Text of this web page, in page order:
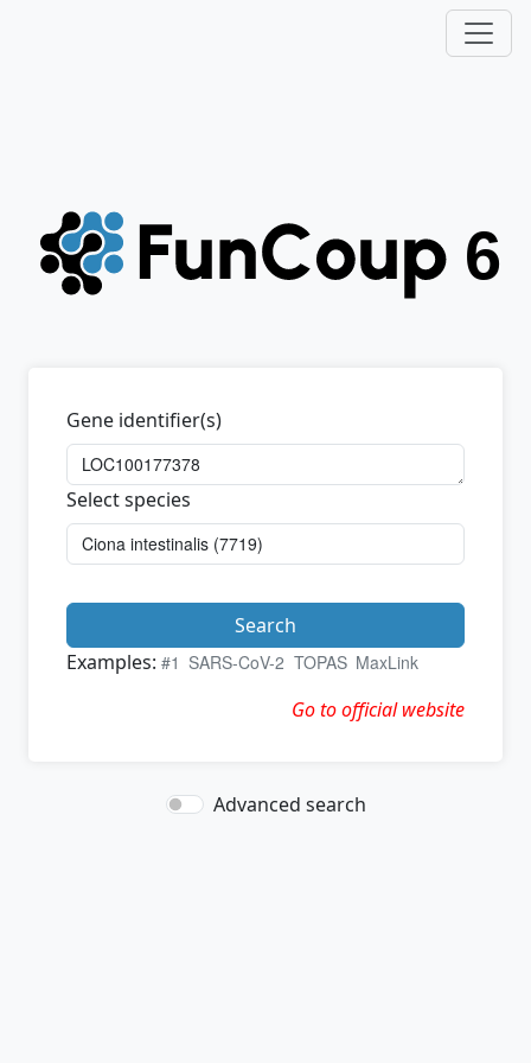
Gene identifier(s)
Select species
Search
Examples: #1 SARS-CoV-2 TOPAS MaxLink
Go to official website
Advanced search